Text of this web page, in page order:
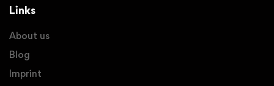
Links
About us
Blog
Imprint